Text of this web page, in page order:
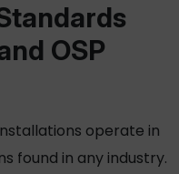
OSP
operate in
found in any industry.